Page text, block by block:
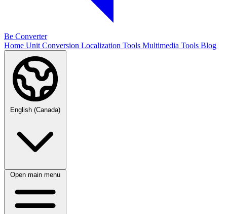
Be Converter
Home Unit Conversion Localization Tools Multimedia Tools Blog
English (Canada)
Open main menu